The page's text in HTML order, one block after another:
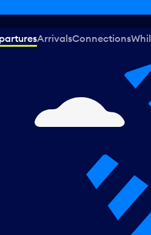
ArrivalsConnections